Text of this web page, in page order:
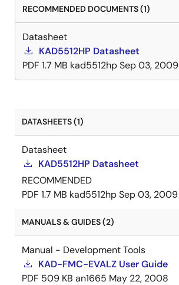
RECOMMENDED DOCUMENTS (1)
Datasheet
KAD5512HP Datasheet
PDF 1.7 MB kad5512hpSep 03, 2009
DATASHEETS (1)
Datasheet
KAD5512HP Datasheet
RECOMMENDED
PDF 1.7 MB kad5512hpSep 03, 2009
MANUALS & GUIDES (2)
Manual - Development Tools
KAD-FMC-EVALZ User Guide
PDF 509 KB an1665 May 22, 2008